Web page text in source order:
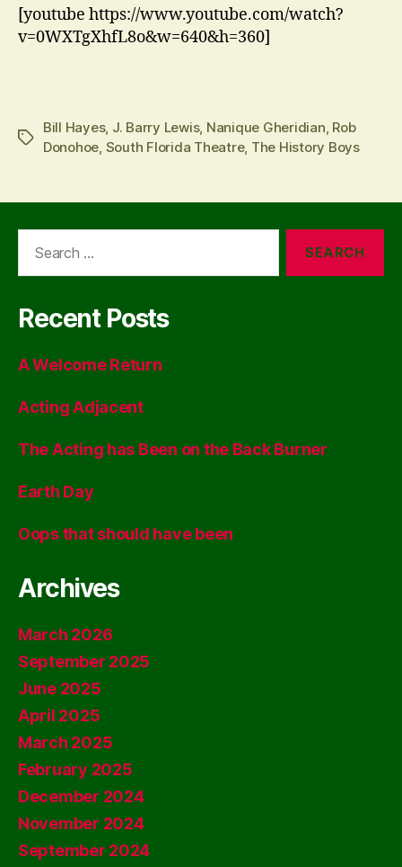
[youtube https://www.youtube.com/watch?
v=0WXTgXhfL8o&w=640&h=360]
Tags
Bill Hayes, J. Barry Lewis, Nanique Gheridian, Rob
Donohoe, South Florida Theatre, The History Boys
Recent Posts
A Welcome Return
Acting Adjacent
The Acting has Been on the Back Burner
Earth Day
Oops that should have been
Archives
March 2026
September 2025
June 2025
April 2025
March 2025
February 2025
December 2024
November 2024
September 2024